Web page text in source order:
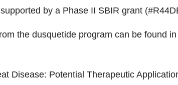
by a Phase II SBIR grant
the dusquetide program can be found
Disease: Potential Therapeutic